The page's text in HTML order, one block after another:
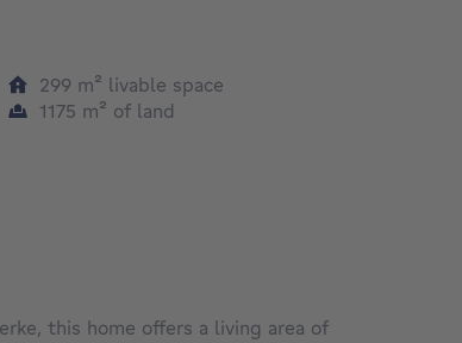
299 m² square meters
livable space
1175 m² square meters
of land
this home offers a living area of